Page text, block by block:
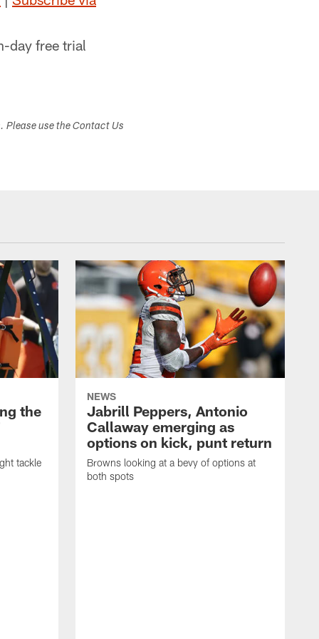
day free trial
Please use the Contact Us
the
tackle
NEWS
Jabrill Peppers, Antonio
Callaway emerging as
options on kick, punt return
Browns looking at a bevy of options at
both spots